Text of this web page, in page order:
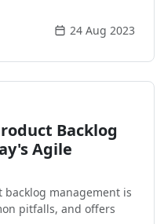
24 Aug 2023
Backlog
Agile
backlog management is
pitfalls, and offers